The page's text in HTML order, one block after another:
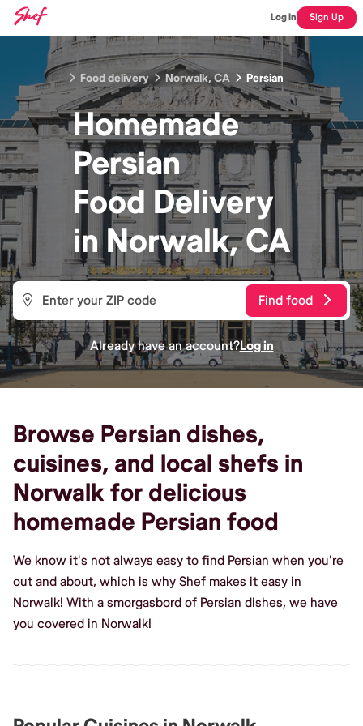
Log In Sign Up
Food delivery Norwalk, CA Persian
Homemade
Persian
Food Delivery
inNorwalk, CA
Find food
Already have an account?Log in
Browse Persian dishes,
cuisines, and local shefs in
Norwalk for delicious
homemade Persian food
We know it's not always easy to find Persian when you're
out and about, which is why Shef makes it easy in
Norwalk! With a smorgasbord of Persian dishes, we have
you covered in Norwalk!